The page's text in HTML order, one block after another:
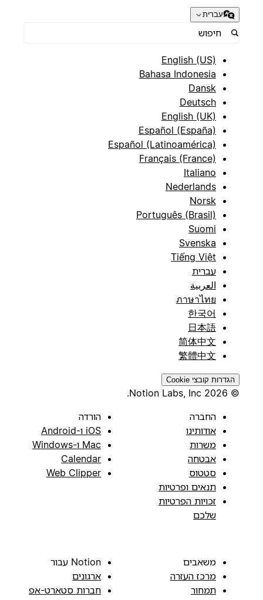
עברית
English (US)
Bahasa Indonesia
Dansk
Deutsch
English (UK)
Español (España)
Español (Latinoamérica)
Français (France)
Italiano
Nederlands
Norsk
Português (Brasil)
Suomi
Svenska
Tiếng Việt
עברית
العربية
ภาษาไทย
한국어
日本語
简体中文
繁體中文
הגדרות קובצי Cookie
© 2026 Notion Labs, Inc.
החברה
אודותינו
משרות
אבטחה
סטטוס
תנאים ופרטיות
זכויות הפרטיות
שלכם
הורדה
iOS ו-Android
Mac ו-Windows
Calendar
Web Clipper
משאבים
מרכז העזרה
תמחור
Notion עבור
ארגונים
חברות סטארט-אפ